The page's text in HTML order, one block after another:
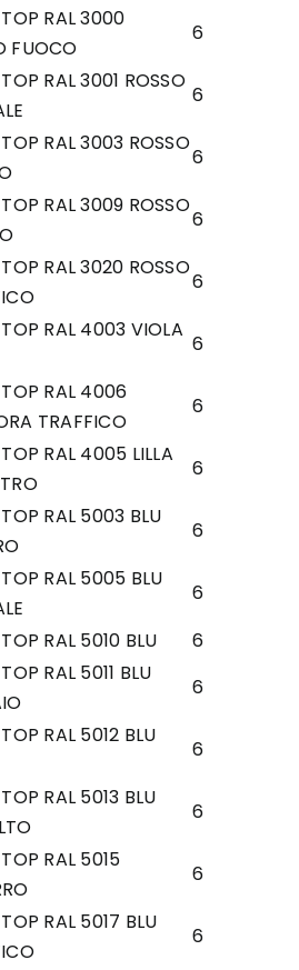
RAL 3000
FUOCO
6
RAL 3001 ROSSO
6
RAL 3003 ROSSO
6
RAL 3009 ROSSO
6
RAL 3020 ROSSO
6
RAL 4003 VIOLA
6
RAL 4006
TRAFFICO
6
RAL 4005 LILLA
6
RAL 5003 BLU
6
RAL 5005 BLU
6
RAL 5010 BLU
6
RAL 5011 BLU
6
RAL 5012 BLU
6
RAL 5013 BLU
6
RAL 5015
6
RAL 5017 BLU
6